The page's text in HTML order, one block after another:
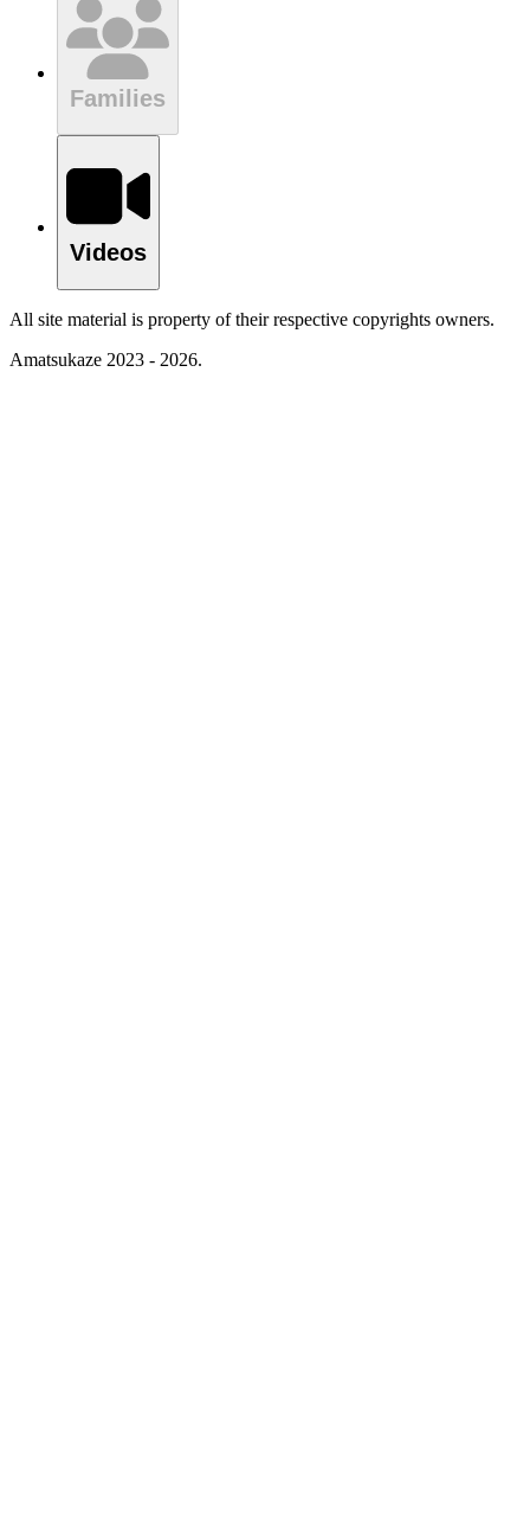
Families
Videos
All site material is property of their respective copyrights owners.
Amatsukaze 2023 - 2026.